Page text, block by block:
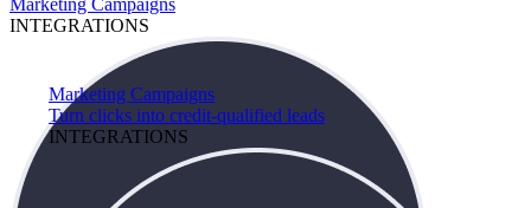
Marketing Campaigns
Turn clicks into credit-qualified leads
INTEGRATIONS
Marketing Campaigns
INTEGRATIONS